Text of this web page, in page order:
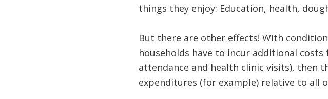
things they enjoy: Education, health,
But there are other effects! With
households have to incur additional
attendance and health clinic visits), then
expenditures (for example) relative to all